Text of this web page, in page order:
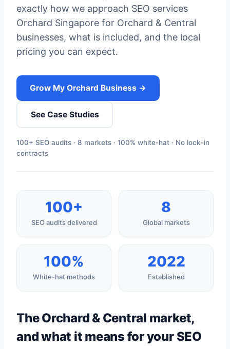
exactly how we approach SEO services
Orchard Singapore for Orchard & Central
businesses, what is included, and the local
pricing you can expect.
Grow My Orchard Business →
See Case Studies
100+ SEO audits · 8 markets · 100% white-hat · No lock-in
contracts
100+
SEO audits delivered
8
Global markets
100%
White-hat methods
2022
Established
The Orchard & Central market,
and what it means for your SEO